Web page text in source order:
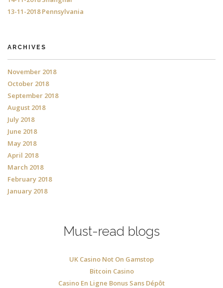
13-11-2018 Pennsylvania
ARCHIVES
November 2018
October 2018
September 2018
August 2018
July 2018
June 2018
May 2018
April 2018
March 2018
February 2018
January 2018
Must-read blogs
UK Casino Not On Gamstop
Bitcoin Casino
Casino En Ligne Bonus Sans Dépôt